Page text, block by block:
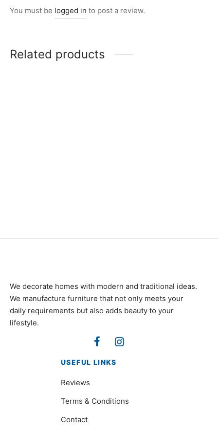
You must be logged in to post a review.
Related products
We decorate homes with modern and traditional ideas.
We manufacture furniture that not only meets your
daily requirements but also adds beauty to your
lifestyle.
USEFUL LINKS
Reviews
Terms & Conditions
Contact